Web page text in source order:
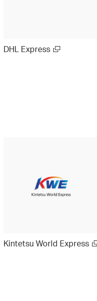
DHL Express
Kintetsu World Express